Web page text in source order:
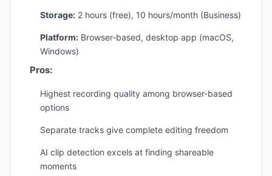
Storage:2 hours (free), 10 hours/month (Business)
Platform:Browser-based, desktop app (macOS,
Windows)
Pros:
Highest recording quality among browser-based
options
Separate tracks give complete editing freedom
AI clip detection excels at finding shareable
moments